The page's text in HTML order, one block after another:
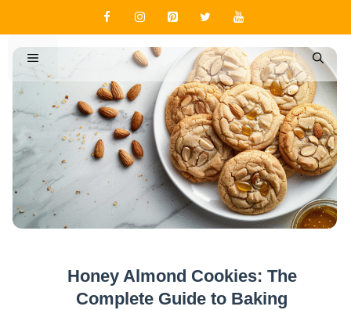
to
contentMENU
Honey Almond Cookies: The
Complete Guide to Baking